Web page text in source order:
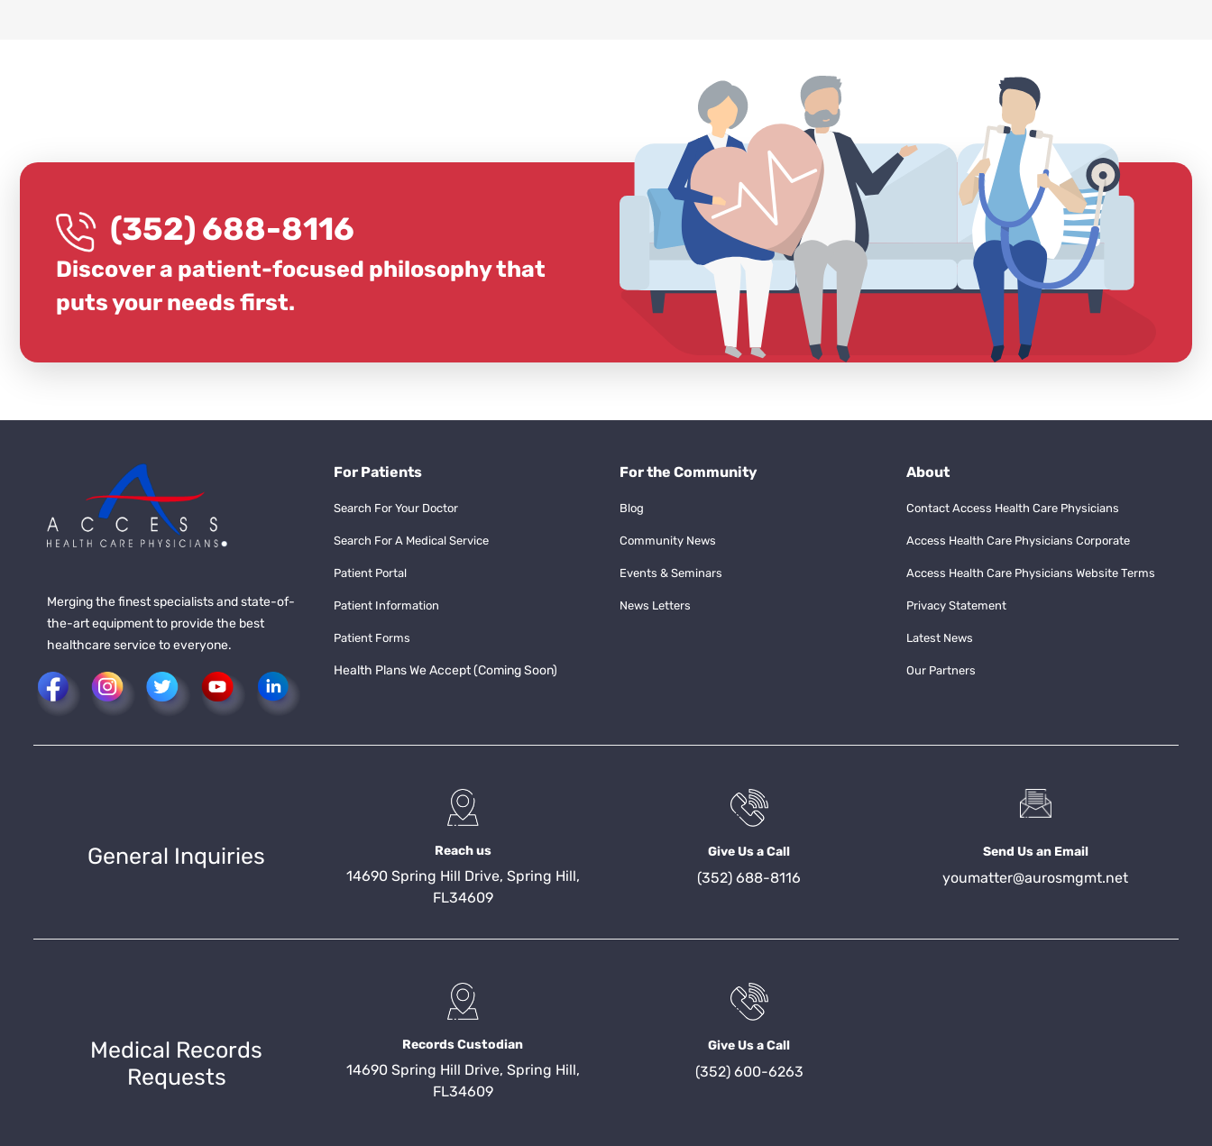
(352) 688-8116
Discover a patient-focused philosophy that
puts your needs first.
Merging the finest specialists and state-of-
the-art equipment to provide the best
healthcare service to everyone.
For Patients
Search For Your Doctor
Search For A Medical Service
Patient Portal
Patient Information
Patient Forms
Health Plans We Accept (Coming Soon)
For the Community
Blog
Community News
Events & Seminars
News Letters
About
Contact Access Health Care Physicians
Access Health Care Physicians Corporate
Access Health Care Physicians Website Terms
Privacy Statement
Latest News
Our Partners
General Inquiries Reach us
14690 Spring Hill Drive, Spring Hill,
FL34609
Give Us a Call
(352) 688-8116
Send Us an Email
youmatter@aurosmgmt.net
Medical Records
Requests
Records Custodian
14690 Spring Hill Drive, Spring Hill,
FL34609
Give Us a Call
(352) 600-6263